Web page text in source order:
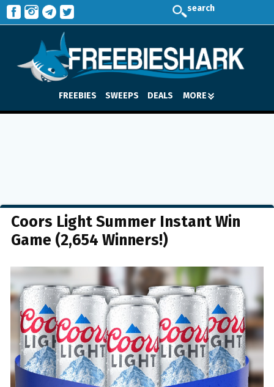
search
FREEBIES SWEEPS DEALS MORE
Coors Light Summer Instant Win
Game (2,654 Winners!)